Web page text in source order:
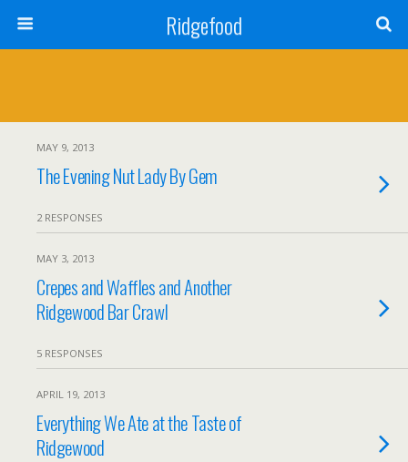
Ridgefood
MAY 9, 2013
The Evening Nut Lady By Gem
2 RESPONSES
MAY 3, 2013
Crepes and Waffles and Another
Ridgewood Bar Crawl
5 RESPONSES
APRIL 19, 2013
Everything We Ate at the Taste of
Ridgewood